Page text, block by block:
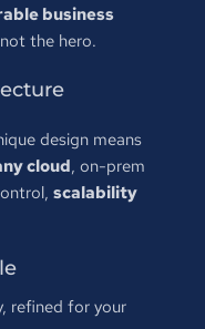
business
the hero.
design means
cloud, on-prem
scalability
refined for your